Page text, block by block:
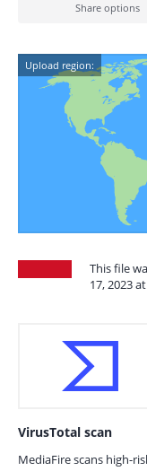
Share options
Upload region:
This file
17, 2023
VirusTotal scan
MediaFire scans high-